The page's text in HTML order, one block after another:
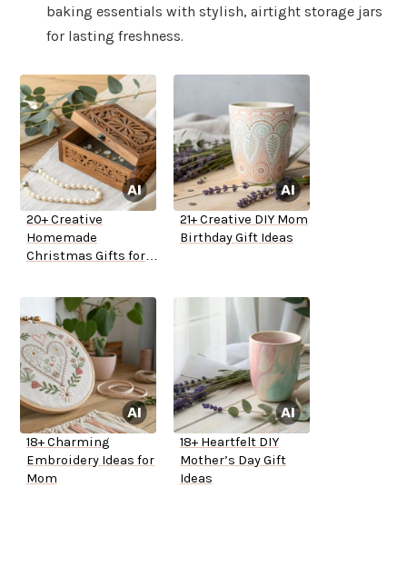
baking essentials with stylish, airtight storage jars
for lasting freshness.
20+ Creative
Homemade
Christmas Gifts for
21+ Creative DIY Mom
Birthday Gift Ideas
18+ Charming
Embroidery Ideas for
Mom
18+ Heartfelt DIY
Mother’s Day Gift
Ideas